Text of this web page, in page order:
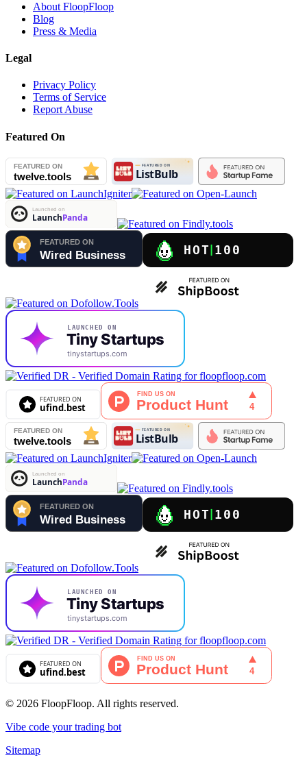
About FloopFloop
Blog
Press & Media
Legal
Privacy Policy
Terms of Service
Report Abuse
Featured On
© 2026 FloopFloop. All rights reserved.
Vibe code your trading bot
Sitemap